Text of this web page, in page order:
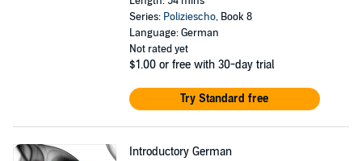
Series: Poliziescho, Book 8
Language: German
Not rated yet
$1.00 or free with 30-day trial
Try Standard free
Introductory German